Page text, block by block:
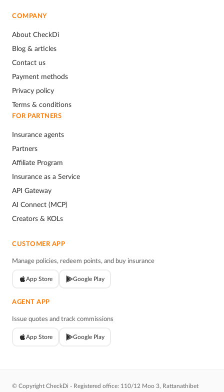
COMPANY
About CheckDi
Blog & articles
Contact us
Payment methods
Privacy policy
Terms & conditions
FOR PARTNERS
Insurance agents
Partners
Affiliate Program
Insurance as a Service
API Gateway
AI Connect (MCP)
Creators & KOLs
CUSTOMER APP
Manage policies, redeem points, and buy insurance
App Store Google Play
AGENT APP
Issue quotes and track commissions
App Store Google Play
© Copyright CheckDi - Registered office: 110/12 Moo 3, Rattanathibet